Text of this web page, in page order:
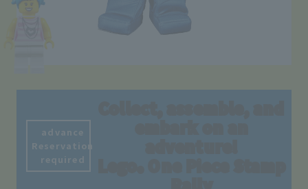
advance
Reservation
required